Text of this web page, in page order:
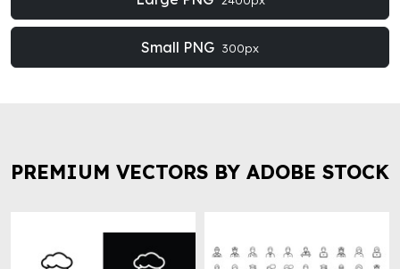
Small PNG 300px
PREMIUM VECTORS BY ADOBE STOCK